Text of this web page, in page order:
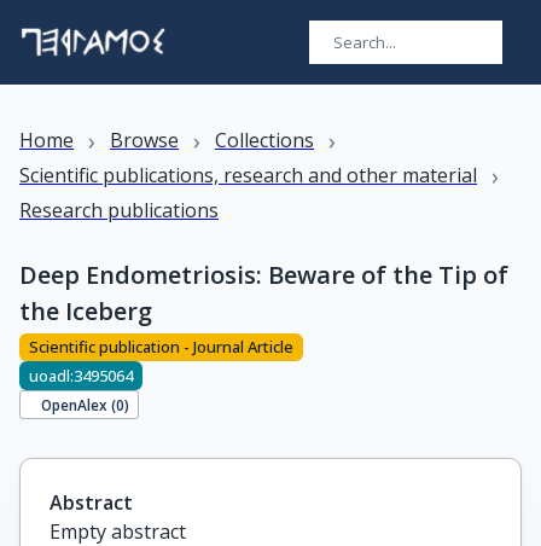
Home › Browse › Collections ›
Scientific publications, research and other material ›
Research publications
Deep Endometriosis: Beware of the Tip of
the Iceberg
Scientific publication - Journal Article
uoadl:3495064
OpenAlex (0)
Abstract
Empty abstract